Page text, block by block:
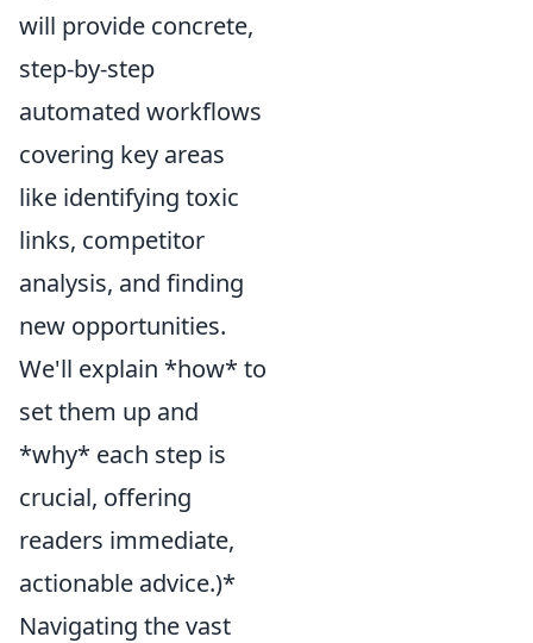
will provide concrete,
step-by-step
automated workflows
covering key areas
like identifying toxic
links, competitor
analysis, and finding
new opportunities.
We'll explain *how* to
set them up and
*why* each step is
crucial, offering
readers immediate,
actionable advice.)*
Navigating the vast